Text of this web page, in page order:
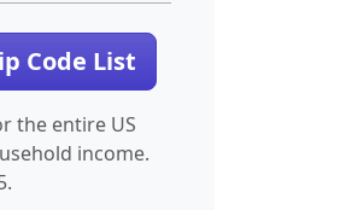
Code List
the entire US
income.